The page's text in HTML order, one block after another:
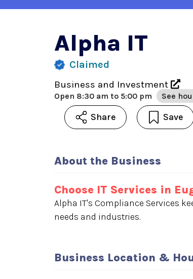
Alpha IT
Claimed
Business and Investment
Open 8:30 am to 5:00 pm See
Share Save
About the Business
Choose IT Services in
Alpha IT's Compliance Services
needs and industries.
Business Location &